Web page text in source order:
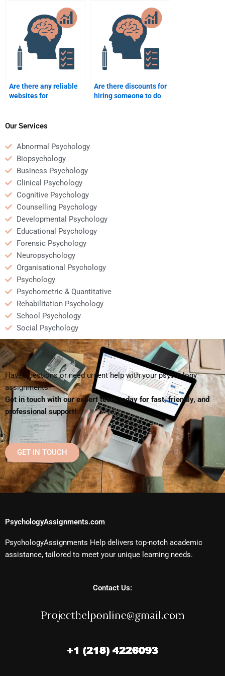
Are there any reliable
websites for
Are there discounts for
hiring someone to do
Our Services
Abnormal Psychology
Biopsychology
Business Psychology
Clinical Psychology
Cognitive Psychology
Counselling Psychology
Developmental Psychology
Educational Psychology
Forensic Psychology
Neuropsychology
Organisational Psychology
Psychology
Psychometric & Quantitative
Rehabilitation Psychology
School Psychology
Social Psychology
Have questions or need urgent help with your psychology
assignments?
Get in touch with our expert team today for fast, friendly, and
professional support!
GET IN TOUCH
PsychologyAssignments.com
PsychologyAssignments Help delivers top-notch academic
assistance, tailored to meet your unique learning needs.
Contact Us: